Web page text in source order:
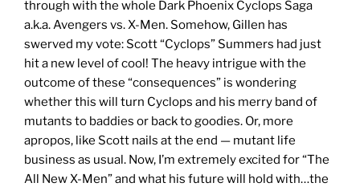
through with the whole Dark Phoenix Cyclops Saga
a.k.a. Avengers vs. X-Men. Somehow, Gillen has
swerved my vote: Scott “Cyclops” Summers had just
hit a new level of cool! The heavy intrigue with the
outcome of these “consequences” is wondering
whether this will turn Cyclops and his merry band of
mutants to baddies or back to goodies. Or, more
apropos, like Scott nails at the end — mutant life
business as usual. Now, I’m extremely excited for “The
All New X-Men” and what his future will hold with…the